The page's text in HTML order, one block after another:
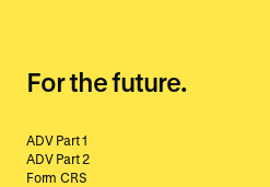
For the future.
ADV Part 1
ADV Part 2
Form CRS